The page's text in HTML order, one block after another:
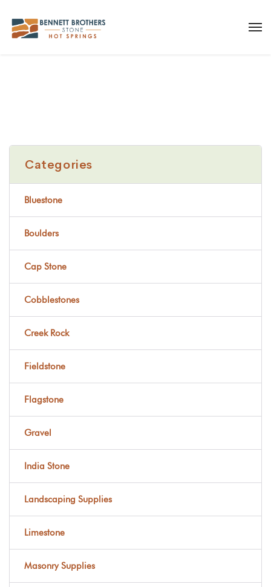
Categories
Bluestone
Boulders
Cap Stone
Cobblestones
Creek Rock
Fieldstone
Flagstone
Gravel
India Stone
Landscaping Supplies
Limestone
Masonry Supplies